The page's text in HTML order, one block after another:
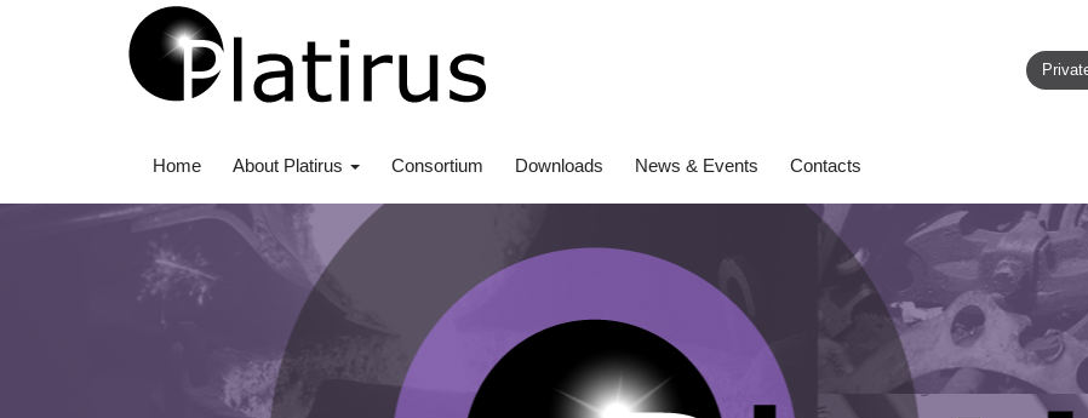
Home About Platirus Consortium Downloads News & Events Contacts